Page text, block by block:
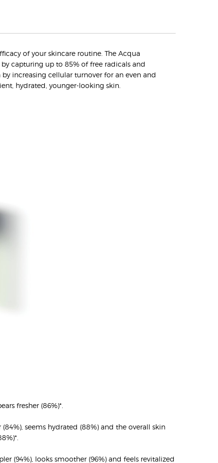
of your skincare routine. The Acqua
capturing up to 85% of free radicals and
increasing cellular turnover for an even and
hydrated, younger-looking skin.
fresher (86%)*.
seems hydrated (88%) and the overall skin
(94%), looks smoother (96%) and feels revitalized